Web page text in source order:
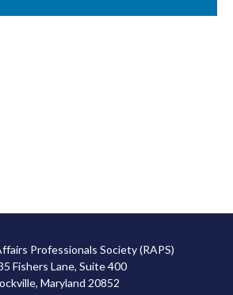
Professionals Society (RAPS)
Fishers Lane, Suite 400
Maryland 20852